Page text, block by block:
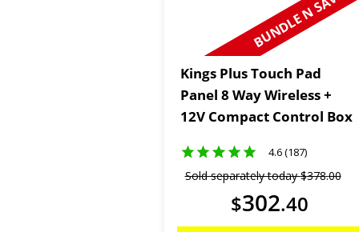
BUNDLE N SAVE
Kings Plus Touch Pad
Panel 8 Way Wireless +
12V Compact Control Box
4.6 (187)
Sold separately today$378.00
$302.40